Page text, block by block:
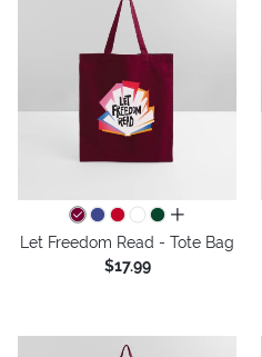
all colors
Let Freedom Read - Tote Bag
$17.99